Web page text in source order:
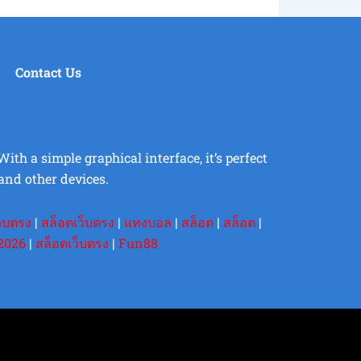
Contact Us
a simple graphical interface, it’s perfect
other devices.
ตรง | สล็อตเว็บตรง | แทงบอล | สล็อต| สล็อต|
| สล็อตเว็บตรง | Fun88